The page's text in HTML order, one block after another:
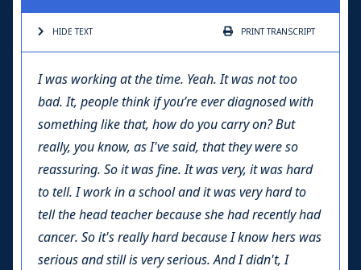
HIDE TEXT PRINTTRANSCRIPT
I was working at the time. Yeah. It was not too
bad. It, people think if you’re ever diagnosed with
something like that, how do you carry on? But
really, you know, as I've said, that they were so
reassuring. So it was fine. It was very, it was hard
to tell. I work in a school and it was very hard to
tell the head teacher because she had recently had
cancer. So it's really hard because I know hers was
serious and still is very serious. And I didn't, I